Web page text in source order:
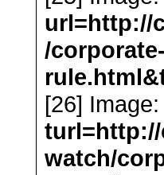
url=http://
/
[26] Image:
watch/